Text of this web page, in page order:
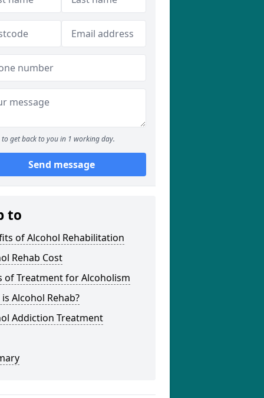
to get back to you in 1 working day.
Send message
to
of Alcohol Rehabilitation
Rehab Cost
of Treatment for Alcoholism
Alcohol Rehab?
Addiction Treatment